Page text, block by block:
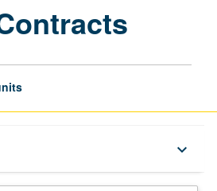
keyboard_arrow_down